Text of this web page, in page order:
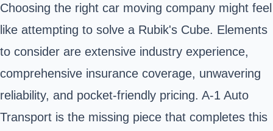
Choosing the right car moving company might feel
like attempting to solve a Rubik's Cube. Elements
to consider are extensive industry experience,
comprehensive insurance coverage, unwavering
reliability, and pocket-friendly pricing. A-1 Auto
Transport is the missing piece that completes this